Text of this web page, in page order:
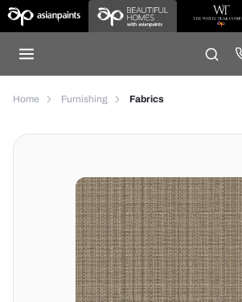
Home Furnishing Fabrics